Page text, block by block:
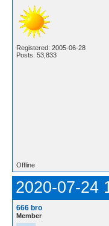
Registered: 2005-06-28
Posts: 53,833
Offline
2020-07-24
666 bro
Member